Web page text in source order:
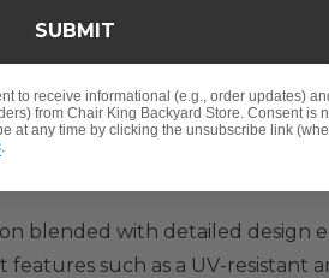
blended with detailed design
such as a UV-resistant
SUBMIT
to receive informational (e.g., order updates)
from Chair King Backyard Store. Consent is
at any time by clicking the unsubscribe link